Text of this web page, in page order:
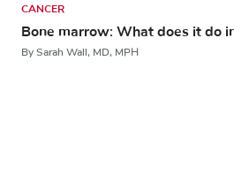
CANCER
Bone marrow: What does it do
By Sarah Wall, MD, MPH